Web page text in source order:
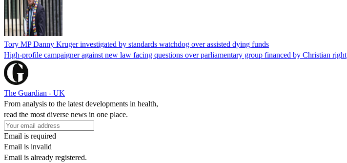
Tory MP Danny Kruger investigated by standards watchdog over assisted dying funds
High-profile campaigner against new law facing questions over parliamentary group financed by Christian right
The Guardian - UK
From analysis to the latest developments in health,
read the most diverse news in one place.
Email is required
Email is invalid
Email is already registered.